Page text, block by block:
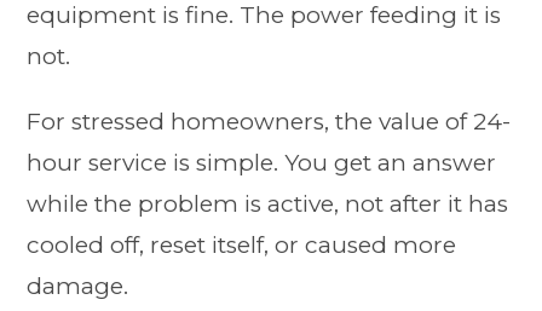
equipment is fine. The power feeding it is
not.
For stressed homeowners, the value of 24-
hour service is simple. You get an answer
while the problem is active, not after it has
cooled off, reset itself, or caused more
damage.